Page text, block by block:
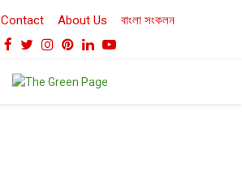
Contact About Us বাংলা সংকলন
Facebook
TwitterInstagram
Pinterest
LinkedinYoutube